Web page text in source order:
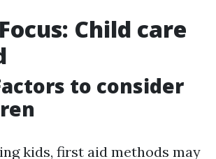
Child care
to consider
kids, first aid methods may